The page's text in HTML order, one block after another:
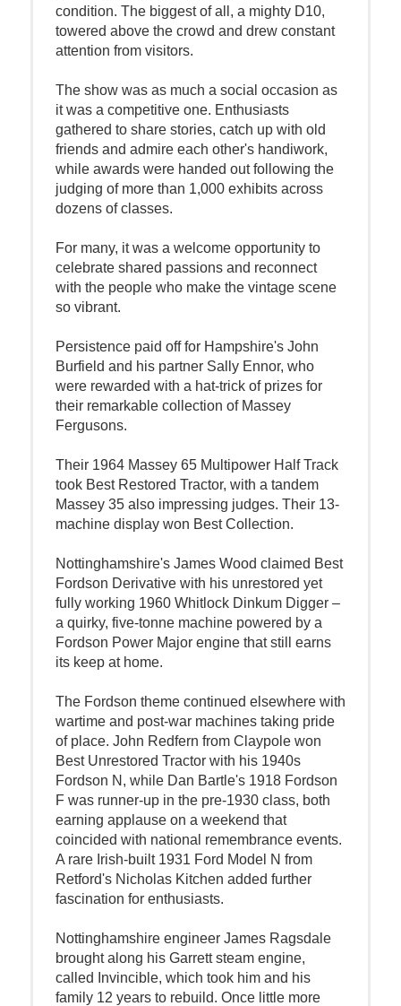
condition. The biggest of all, a mighty D10,
towered above the crowd and drew constant
attention from visitors.
The show was as much a social occasion as
it was a competitive one. Enthusiasts
gathered to share stories, catch up with old
friends and admire each other's handiwork,
while awards were handed out following the
judging of more than 1,000 exhibits across
dozens of classes.
For many, it was a welcome opportunity to
celebrate shared passions and reconnect
with the people who make the vintage scene
so vibrant.
Persistence paid off for Hampshire's John
Burfield and his partner Sally Ennor, who
were rewarded with a hat-trick of prizes for
their remarkable collection of Massey
Fergusons.
Their 1964 Massey 65 Multipower Half Track
took Best Restored Tractor, with a tandem
Massey 35 also impressing judges. Their 13-
machine display won Best Collection.
Nottinghamshire's James Wood claimed Best
Fordson Derivative with his unrestored yet
fully working 1960 Whitlock Dinkum Digger –
a quirky, five-tonne machine powered by a
Fordson Power Major engine that still earns
its keep at home.
The Fordson theme continued elsewhere with
wartime and post-war machines taking pride
of place. John Redfern from Claypole won
Best Unrestored Tractor with his 1940s
Fordson N, while Dan Bartle's 1918 Fordson
F was runner-up in the pre-1930 class, both
earning applause on a weekend that
coincided with national remembrance events.
A rare Irish-built 1931 Ford Model N from
Retford's Nicholas Kitchen added further
fascination for enthusiasts.
Nottinghamshire engineer James Ragsdale
brought along his Garrett steam engine,
called Invincible, which took him and his
family 12 years to rebuild. Once little more